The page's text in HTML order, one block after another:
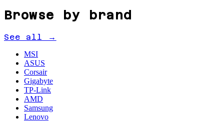
Browse by brand
See all →
MSI
ASUS
Corsair
Gigabyte
TP-Link
AMD
Samsung
Lenovo